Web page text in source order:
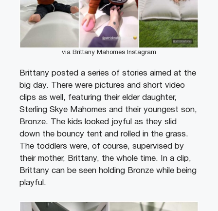
via Brittany Mahomes Instagram
Brittany posted a series of stories aimed at the
big day. There were pictures and short video
clips as well, featuring their elder daughter,
Sterling Skye Mahomes and their youngest son,
Bronze. The kids looked joyful as they slid
down the bouncy tent and rolled in the grass.
The toddlers were, of course, supervised by
their mother, Brittany, the whole time. In a clip,
Brittany can be seen holding Bronze while being
playful.